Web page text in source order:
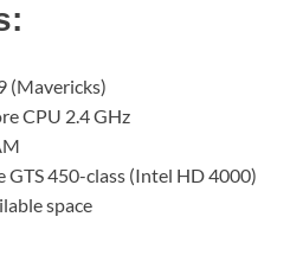
(Mavericks)
CPU 2.4 GHz
GTS 450-class (Intel HD 4000)
space